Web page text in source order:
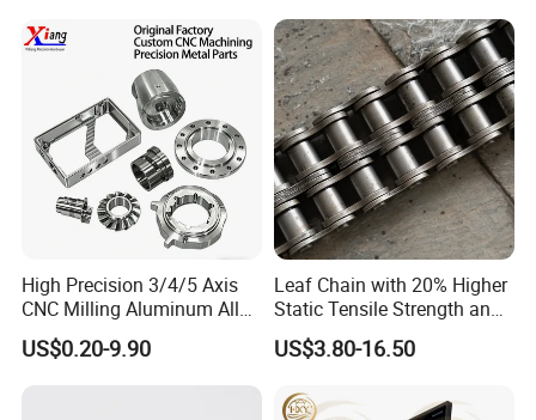
High Precision 3/4/5 Axis
CNC Milling Aluminum Alloy
Stainless Steel Machine
Parts
US$0.20-9.90
Leaf Chain with 20% Higher
Static Tensile Strength and
Precision Engineering
Lh1622 Lh1623 Lh1634
Lh1688
US$3.80-16.50